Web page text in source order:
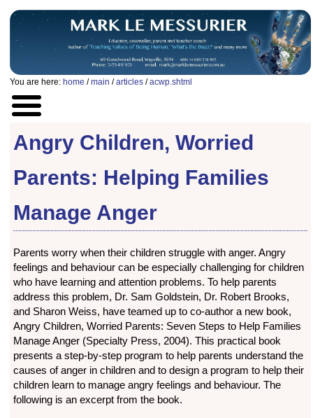
You are here:home /main /articles /acwp.shtml
Angry Children, Worried
Parents: Helping Families
Manage Anger
Parents worry when their children struggle with anger. Angry
feelings and behaviour can be especially challenging for children
who have learning and attention problems. To help parents
address this problem, Dr. Sam Goldstein, Dr. Robert Brooks,
and Sharon Weiss, have teamed up to co-author a new book,
Angry Children, Worried Parents: Seven Steps to Help Families
Manage Anger (Specialty Press, 2004). This practical book
presents a step-by-step program to help parents understand the
causes of anger in children and to design a program to help their
children learn to manage angry feelings and behaviour. The
following is an excerpt from the book.